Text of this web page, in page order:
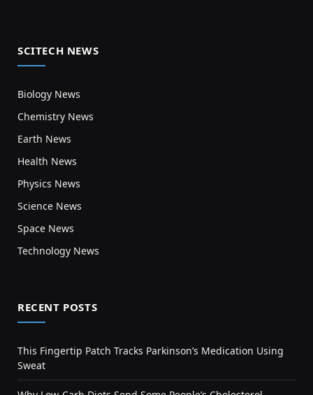
SCITECH NEWS
Biology News
Chemistry News
Earth News
Health News
Physics News
Science News
Space News
Technology News
RECENT POSTS
This Fingertip Patch Tracks Parkinson’s Medication Using
Sweat